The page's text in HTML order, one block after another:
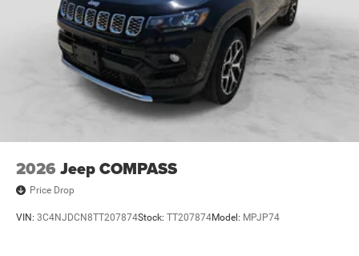
2026 Jeep COMPASS
Price Drop
VIN: 3C4NJDCN8TT207874Stock: TT207874Model: MPJP74